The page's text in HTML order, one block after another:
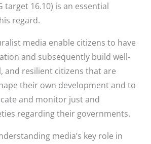
target 16.10) is an essential
regard.
media enable citizens to have
and subsequently build well-
and resilient citizens that are
their own development and to
and monitor just and
regarding their governments.
media’s key role in